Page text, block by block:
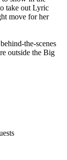
take out Lyric
move for her
the-scenes
outside the Big